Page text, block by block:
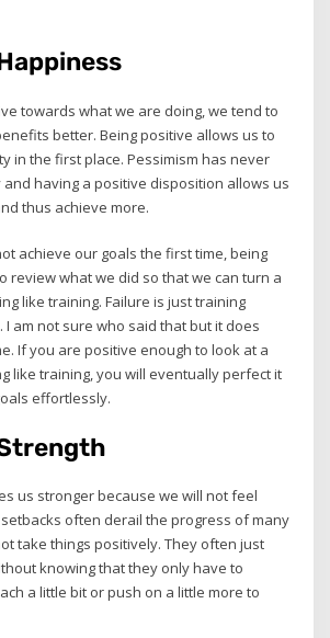
towards what we are doing, we tend to
better. Being positive allows us to
in the first place. Pessimism has never
having a positive disposition allows us
thus achieve more.
achieve our goals the first time, being
review what we did so that we can turn a
like training. Failure is just training
am not sure who said that but it does
If you are positive enough to look at a
like training, you will eventually perfect it
effortlessly.
us stronger because we will not feel
often derail the progress of many
take things positively. They often just
knowing that they only have to
a little bit or push on a little more to